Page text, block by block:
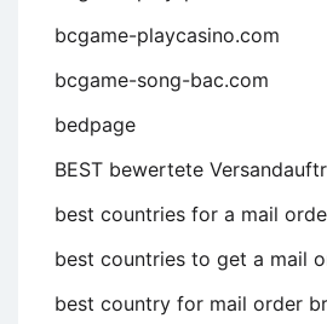
bcgame-playcasino.com
bcgame-song-bac.com
bedpage
BEST bewertete
best countries for a mail
best countries to get a mail
best country for mail order